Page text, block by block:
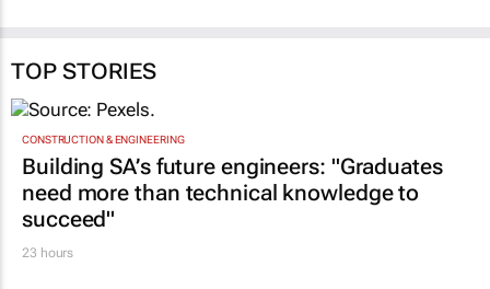
TOP STORIES
CONSTRUCTION & ENGINEERING
Building SA’s future engineers: "Graduates
need more than technical knowledge to
succeed"
23 hours